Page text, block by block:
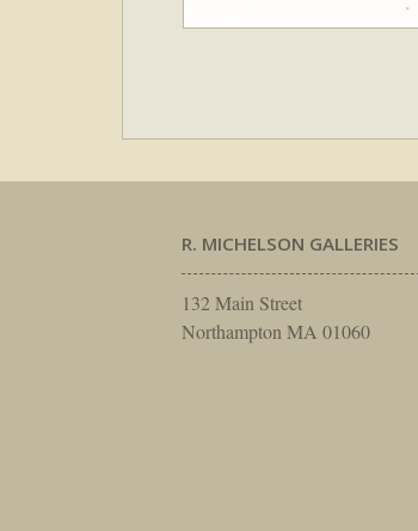
R. MICHELSON GALLERIES
132 Main Street
Northampton MA 01060